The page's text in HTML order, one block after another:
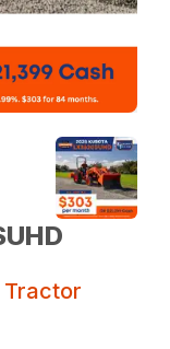
Tractor